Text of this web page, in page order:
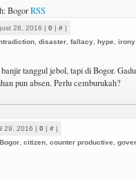
BogorRSS
28, 2016 | 0 | # |
disaster fallacy hype irony
tanggul jebol, tapi di Bogor.
pun absen. Perlu cemburukah?
29, 2016 | 0 | # |
Bogor citizen counter productive